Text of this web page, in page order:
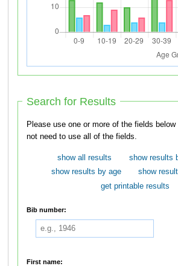
Search for Results
Please use one or more of the fields below to
not need to use all of the fields.
show all results
show results
show results by age
show
get printable results
Bib number:
First name: